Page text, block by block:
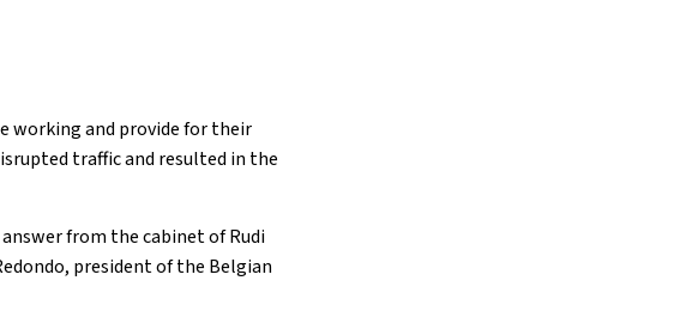
working and provide for their
traffic and resulted in the
answer from the cabinet of Rudi
president of the Belgian